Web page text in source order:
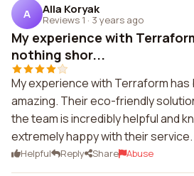
A Alla Koryak
Reviews 1 · 3 years ago
My experience with
nothing shor...
My experience with Terraform
amazing. Their eco-friendly
the team is incredibly helpful and
extremely happy with their service.
Helpful Reply Share Abuse